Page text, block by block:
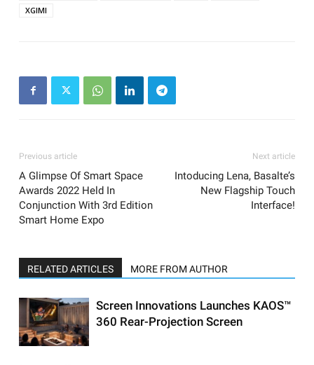
XGIMI
Previous article
A Glimpse Of Smart Space
Awards 2022 Held In
Conjunction With 3rd Edition
Smart Home Expo
Next article
Intoducing Lena, Basalte’s
New Flagship Touch
Interface!
RELATED ARTICLES MORE FROM AUTHOR
Screen Innovations Launches KAOS™
360 Rear-Projection Screen